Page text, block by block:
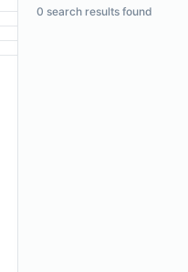
0 search results found